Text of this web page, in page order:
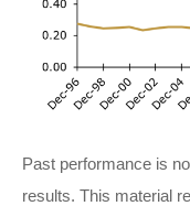
Past performance is
results. This material